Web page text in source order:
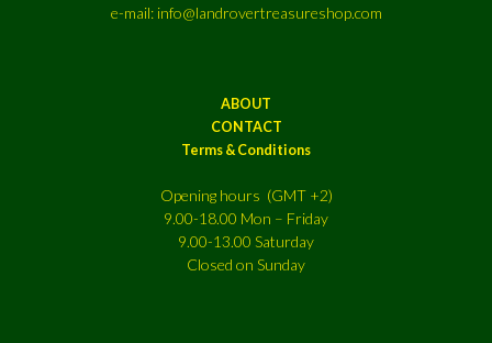
e-mail: info@landrovertreasureshop.com
ABOUT
CONTACT
Terms & Conditions
Opening hours (GMT +2)
9.00-18.00 Mon – Friday
9.00-13.00 Saturday
Closed on Sunday